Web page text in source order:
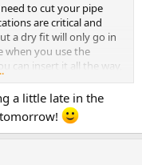
to cut your pipe
are critical and
a dry fit will only go in
when you use the
can insert it all the way,
gap between the
1/16". Actually, that's
result after gluing up,
a little late in the